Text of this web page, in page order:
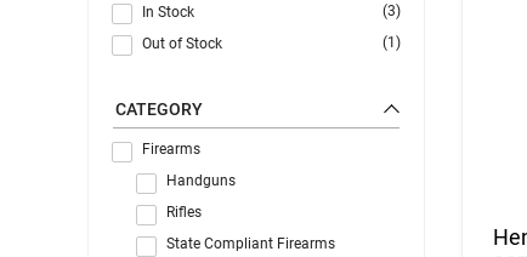
In Stock
(3)
Out of Stock
(1)
CATEGORY
Firearms
Handguns
Rifles
State Compliant Firearms